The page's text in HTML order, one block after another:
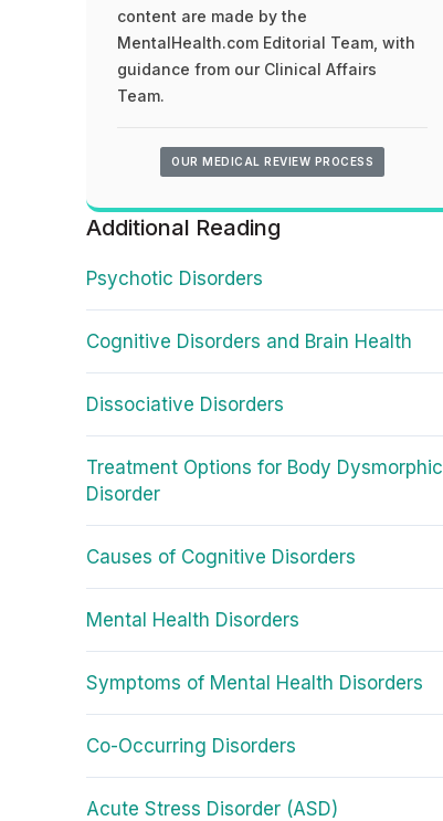
content are made by the
MentalHealth.com Editorial Team, with
guidance from our Clinical Affairs
Team.
OUR MEDICAL REVIEW PROCESS
Additional Reading
Psychotic Disorders
Cognitive Disorders and Brain Health
Dissociative Disorders
Treatment Options for Body Dysmorphic
Disorder
Causes of Cognitive Disorders
Mental Health Disorders
Symptoms of Mental Health Disorders
Co-Occurring Disorders
Acute Stress Disorder (ASD)